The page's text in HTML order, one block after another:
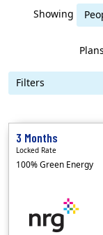
Showing
Filters
3 Months
Locked Rate
100% Green Energy